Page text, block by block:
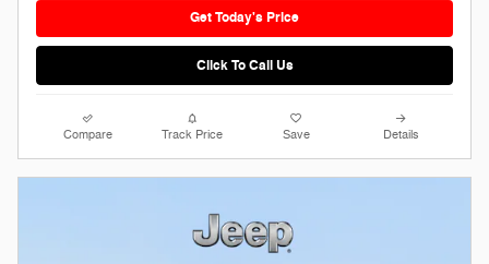
Get Today's Price
Click To Call Us
Compare Track Price Save Details